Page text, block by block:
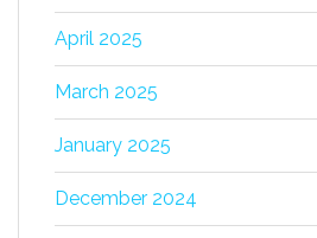
April 2025
March 2025
January 2025
December 2024